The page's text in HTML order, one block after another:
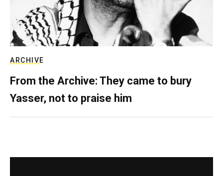
ARCHIVE
From the Archive: They came to bury
Yasser, not to praise him